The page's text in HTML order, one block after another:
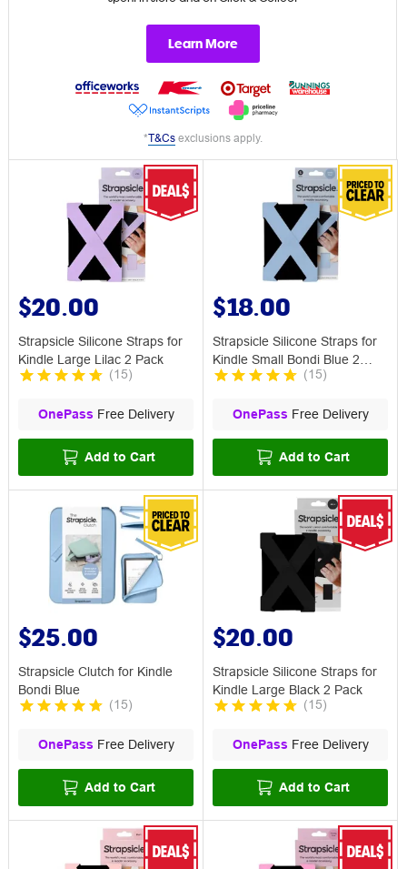
Learn More
*T&Csexclusions apply.
$20.00
Strapsicle Silicone Straps for
Kindle Large Lilac 2 Pack
(15)
OnePass Free Delivery
Add to Cart
$18.00
Strapsicle Silicone Straps for
Kindle Small Bondi Blue 2
Pack
(15)
OnePass Free Delivery
Add to Cart
$25.00
Strapsicle Clutch for Kindle
Bondi Blue
(15)
OnePass Free Delivery
Add to Cart
$20.00
Strapsicle Silicone Straps for
Kindle Large Black 2 Pack
(15)
OnePass Free Delivery
Add to Cart